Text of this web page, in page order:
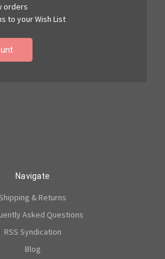
orders
to your Wish List
Navigate
& Returns
Asked Questions
RSS Syndication
Blog